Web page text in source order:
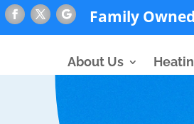
Family
About Us